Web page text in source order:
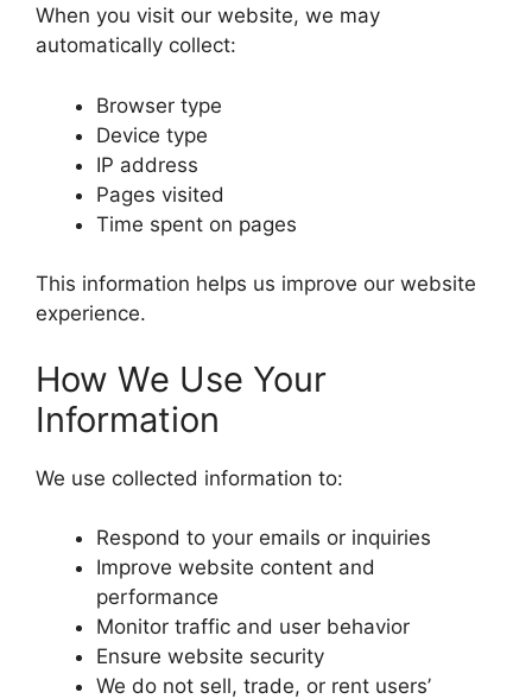
When you visit our website, we may
automatically collect:
Browser type
Device type
IP address
Pages visited
Time spent on pages
This information helps us improve our website
experience.
How We Use Your
Information
We use collected information to:
Respond to your emails or inquiries
Improve website content and
performance
Monitor traffic and user behavior
Ensure website security
We do not sell, trade, or rent users’